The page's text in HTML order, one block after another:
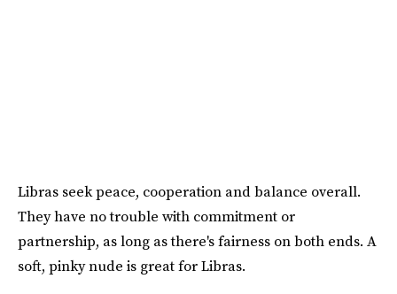
Libras seek peace, cooperation and balance overall.
They have no trouble with commitment or
partnership, as long as there's fairness on both ends. A
soft, pinky nude is great for Libras.